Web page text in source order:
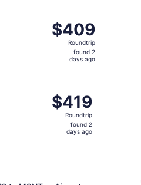
$409
Roundtrip,
found
$409
Roundtrip
found 2
days ago
$419
Roundtrip,
found
$419
Roundtrip
found 2
days ago